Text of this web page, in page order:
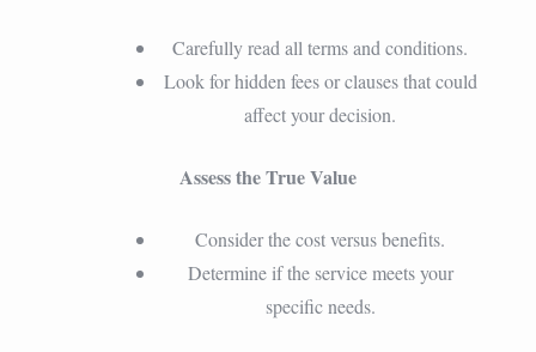
Carefully read all terms and conditions.
Look for hidden fees or clauses that could
affect your decision.
Assess the True Value
Consider the cost versus benefits.
Determine if the service meets your
specific needs.